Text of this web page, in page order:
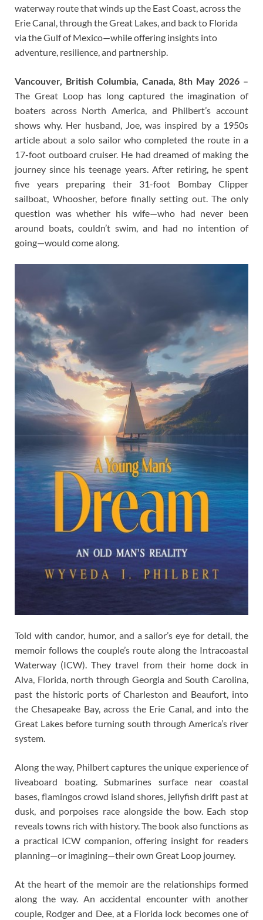
waterway route that winds up the East Coast, across the
Erie Canal, through the Great Lakes, and back to Florida
via the Gulf of Mexico—while offering insights into
adventure, resilience, and partnership.
Vancouver, British Columbia, Canada, 8th May 2026 –
The Great Loop has long captured the imagination of
boaters across North America, and Philbert’s account
shows why. Her husband, Joe, was inspired by a 1950s
article about a solo sailor who completed the route in a
17-foot outboard cruiser. He had dreamed of making the
journey since his teenage years. After retiring, he spent
five years preparing their 31-foot Bombay Clipper
sailboat, Whoosher, before finally setting out. The only
question was whether his wife—who had never been
around boats, couldn’t swim, and had no intention of
going—would come along.
Told with candor, humor, and a sailor’s eye for detail, the
memoir follows the couple’s route along the Intracoastal
Waterway (ICW). They travel from their home dock in
Alva, Florida, north through Georgia and South Carolina,
past the historic ports of Charleston and Beaufort, into
the Chesapeake Bay, across the Erie Canal, and into the
Great Lakes before turning south through America’s river
system.
Along the way, Philbert captures the unique experience of
liveaboard boating. Submarines surface near coastal
bases, flamingos crowd island shores, jellyfish drift past at
dusk, and porpoises race alongside the bow. Each stop
reveals towns rich with history. The book also functions as
a practical ICW companion, offering insight for readers
planning—or imagining—their own Great Loop journey.
At the heart of the memoir are the relationships formed
along the way. An accidental encounter with another
couple, Rodger and Dee, at a Florida lock becomes one of